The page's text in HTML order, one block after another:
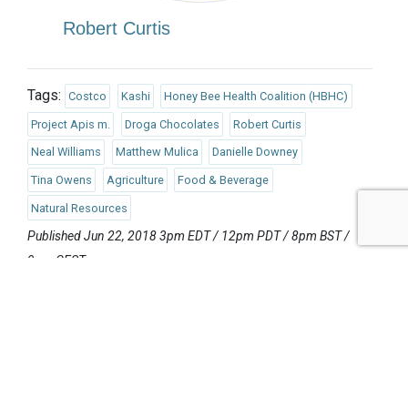
Robert Curtis
Tags: Costco Kashi Honey Bee Health Coalition (HBHC)
Project Apis m. Droga Chocolates Robert Curtis
Neal Williams Matthew Mulica Danielle Downey
Tina Owens Agriculture Food & Beverage
Natural Resources
Published Jun 22, 2018 3pm EDT / 12pm PDT / 8pm BST /
9pm CEST